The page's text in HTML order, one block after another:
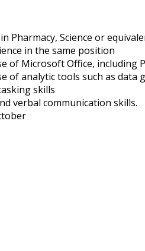
Pharmacy, Science or
in the same position
of Microsoft Office, including
of analytic tools such as data
skills
verbal communication skills.